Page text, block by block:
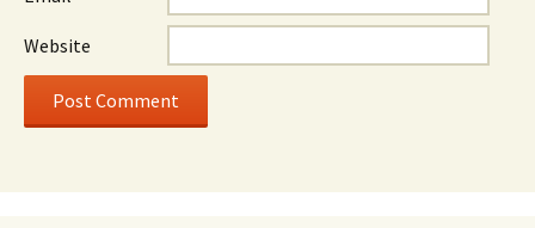
Website